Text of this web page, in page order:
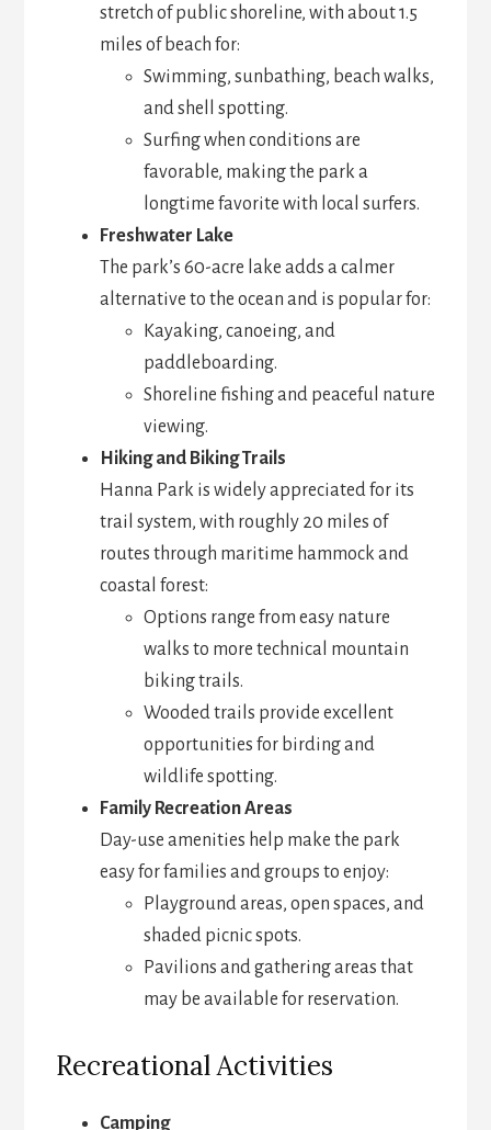
stretch of public shoreline, with about 1.5
miles of beach for:
Swimming, sunbathing, beach walks,
and shell spotting.
Surfing when conditions are
favorable, making the park a
longtime favorite with local surfers.
Freshwater Lake
The park’s 60-acre lake adds a calmer
alternative to the ocean and is popular for:
Kayaking, canoeing, and
paddleboarding.
Shoreline fishing and peaceful nature
viewing.
Hiking and Biking Trails
Hanna Park is widely appreciated for its
trail system, with roughly 20 miles of
routes through maritime hammock and
coastal forest:
Options range from easy nature
walks to more technical mountain
biking trails.
Wooded trails provide excellent
opportunities for birding and
wildlife spotting.
Family Recreation Areas
Day-use amenities help make the park
easy for families and groups to enjoy:
Playground areas, open spaces, and
shaded picnic spots.
Pavilions and gathering areas that
may be available for reservation.
Recreational Activities
Camping